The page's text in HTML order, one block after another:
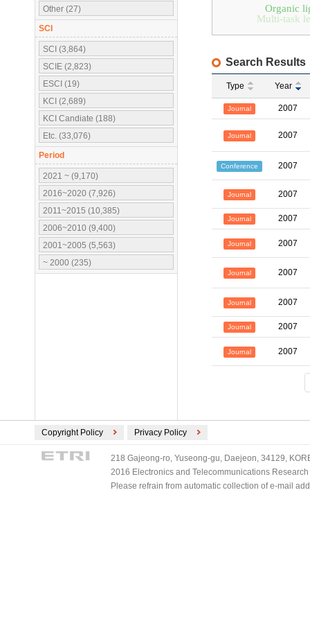
Other (27)
SCI
SCI (3,864)
SCIE (2,823)
ESCI (19)
KCI (2,689)
KCI Candiate (188)
Etc. (33,076)
Period
2021 ~ (9,170)
2016~2020 (7,926)
2011~2015 (10,385)
2006~2010 (9,400)
2001~2005 (5,563)
~ 2000 (235)
Organic
Multi-task
Search Results
Type Year
Journal 2007
Journal 2007
Conference 2007
Journal 2007
Journal 2007
Journal 2007
Journal 2007
Journal 2007
Journal 2007
Journal 2007
Copyright Policy Privacy Policy
218 Gajeong-ro, Yuseong-gu, Daejeon, 34129,
2016 Electronics and Telecommunications
Please refrain from automatic collection of e-mail